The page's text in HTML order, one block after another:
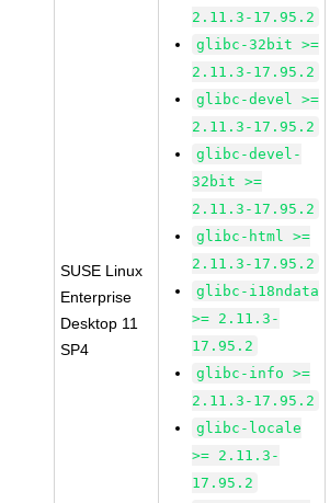
SUSE Linux
Enterprise
Desktop 11
SP4
2.11.3-17.95.2
glibc-32bit >=
2.11.3-17.95.2
glibc-devel >=
2.11.3-17.95.2
glibc-devel-
32bit >=
2.11.3-17.95.2
glibc-html >=
2.11.3-17.95.2
glibc-i18ndata
>= 2.11.3-
17.95.2
glibc-info >=
2.11.3-17.95.2
glibc-locale
>= 2.11.3-
17.95.2